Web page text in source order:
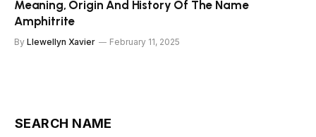
Meaning, Origin And History Of The Name
Amphitrite
By Llewellyn Xavier February 11, 2025
SEARCH NAME